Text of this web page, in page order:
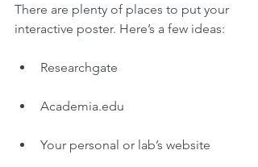
There are plenty of places to put your
interactive poster. Here’s a few ideas:
Researchgate
Academia.edu
Your personal or lab’s website